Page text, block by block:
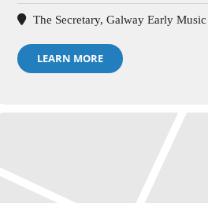
The Secretary, Galway Early
LEARN MORE